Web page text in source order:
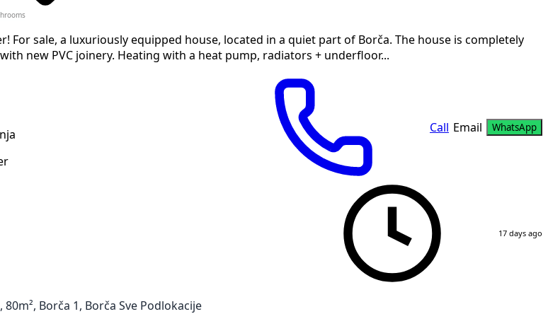
For sale, a luxuriously equipped house, located in a quiet part of Borča. The house is completely
new PVC joinery. Heating with a heat pump, radiators + underfloor...
Call Email WhatsApp
17 days ago
80m², Borča 1, Borča Sve Podlokacije